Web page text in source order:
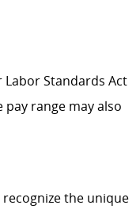
Labor Standards Act
range may also
the unique